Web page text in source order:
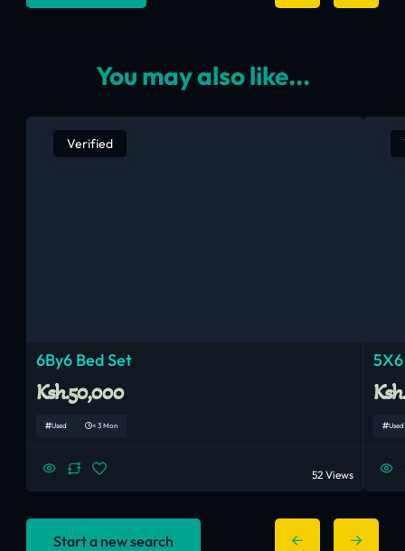
You may also like...
Verified
6By6 Bed Set
Ksh.50,000
Used < 3 Mon
52 Views
Used
Start a new search